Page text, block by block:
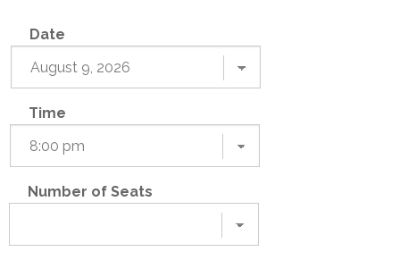
Date
Time
Number of Seats